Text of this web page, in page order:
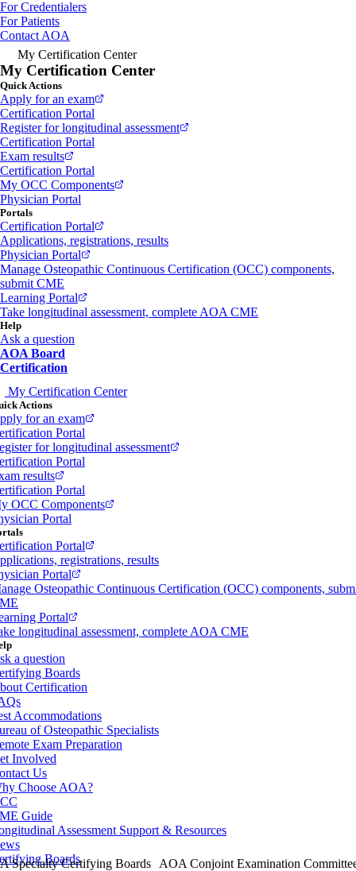
For Credentialers
For Patients
Contact AOA
My Certification Center
My Certification Center
Quick Actions
Apply for an exam
Certification Portal
Register for longitudinal assessment
Certification Portal
Exam results
Certification Portal
My OCC Components
Physician Portal
Portals
Certification Portal
Applications, registrations, results
Physician Portal
Manage Osteopathic Continuous Certification (OCC) components,
submit CME
Learning Portal
Take longitudinal assessment, complete AOA CME
Help
Ask a question
AOA Board
Certification
My Certification Center
Actions
for an exam
Portal
for longitudinal assessment
Portal
results
Portal
OCC Components
Portal
Portal
registrations, results
Portal
Osteopathic Continuous Certification (OCC) components,
Portal
longitudinal assessment, complete AOA CME
a question
Boards
Certification
Accommodations
of Osteopathic Specialists
Exam Preparation
Involved
Us
Choose AOA?
Guide
Assessment Support & Resources
Boards
Specialty Certifying Boards AOA Conjoint Examination